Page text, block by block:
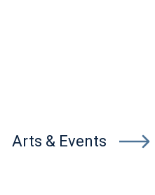
Arts & Events